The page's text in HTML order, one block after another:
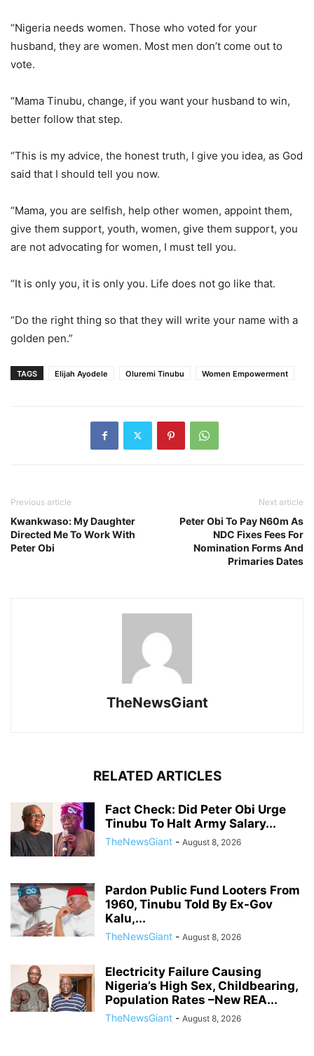
“Nigeria needs women. Those who voted for your
husband, they are women. Most men don’t come out to
vote.
“Mama Tinubu, change, if you want your husband to win,
better follow that step.
“This is my advice, the honest truth, I give you idea, as God
said that I should tell you now.
“Mama, you are selfish, help other women, appoint them,
give them support, youth, women, give them support, you
are not advocating for women, I must tell you.
“It is only you, it is only you. Life does not go like that.
“Do the right thing so that they will write your name with a
golden pen.”
TAGS Elijah Ayodele Oluremi Tinubu Women Empowerment
Previous article
Kwankwaso: My Daughter
Directed Me To Work With
Peter Obi
Next article
Peter Obi To Pay N60m As
NDC Fixes Fees For
Nomination Forms And
Primaries Dates
TheNewsGiant
RELATED ARTICLES
Fact Check: Did Peter Obi Urge
Tinubu To Halt Army Salary...
TheNewsGiant - August 8, 2026
Pardon Public Fund Looters From
1960, Tinubu Told By Ex-Gov
Kalu,...
TheNewsGiant - August 8, 2026
Electricity Failure Causing
Nigeria’s High Sex, Childbearing,
Population Rates –New REA...
TheNewsGiant - August 8, 2026